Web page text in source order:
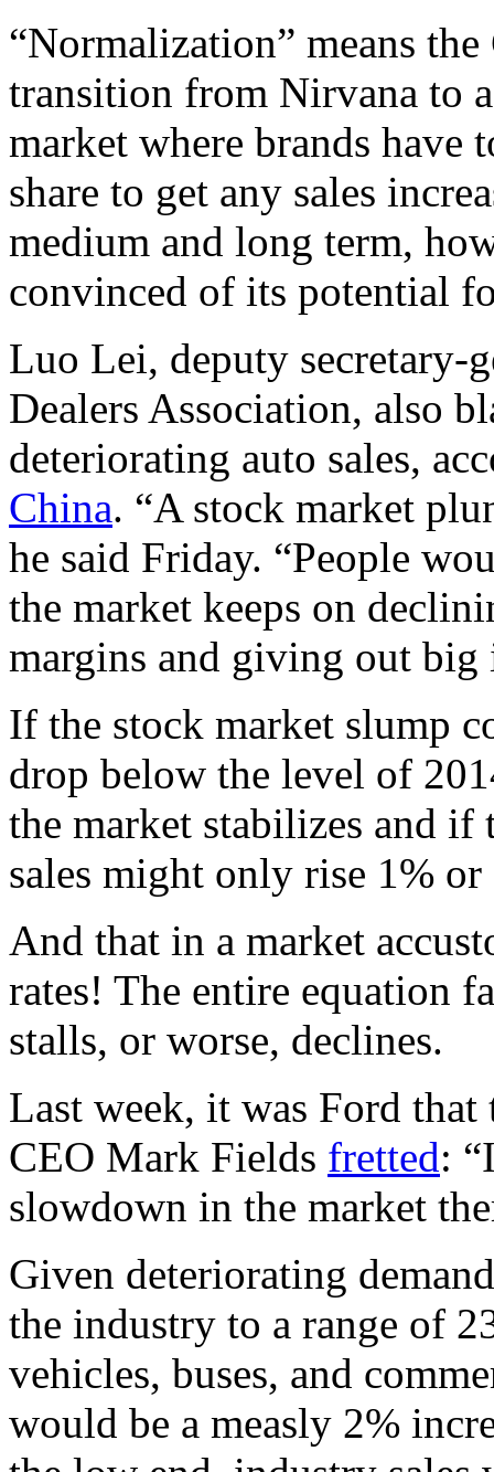
“Normalization” means
transition from Nirvana to
market where brands have
share to get any sales
medium and long term,
convinced of its potential
Luo Lei, deputy secretary-
Dealers Association, also
deteriorating auto sales,
China. “A stock market
he said Friday. “People
the market keeps on
margins and giving out big
If the stock market slump
drop below the level of
the market stabilizes and if
sales might only rise 1% or
And that in a market
rates! The entire equation
stalls, or worse, declines.
Last week, it was Ford
CEO Mark Fields fretted:
slowdown in the market
Given deteriorating
the industry to a range of
vehicles, buses, and
would be a measly 2%